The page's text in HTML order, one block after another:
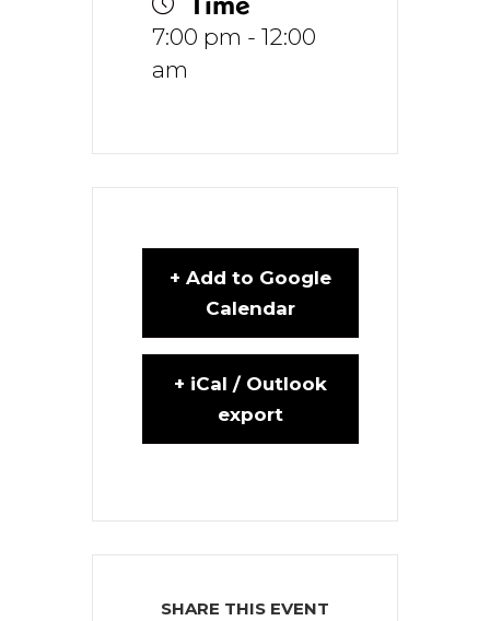
7:00 pm - 12:00
am
+ Add to Google
Calendar
+ iCal / Outlook
export
SHARE THIS EVENT